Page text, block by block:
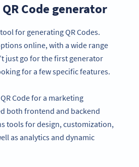
Code generator
for generating QR Codes.
online, with a wide range
just go for the first generator
for a few specific features.
Code for a marketing
both frontend and backend
tools for design, customization,
as analytics and dynamic